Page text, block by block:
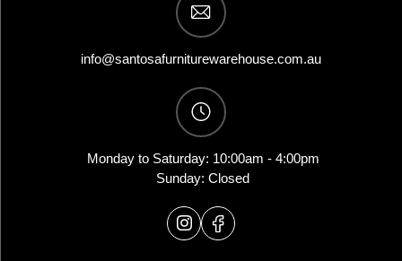
info@santosafurniturewarehouse.com.au
Monday to Saturday: 10:00am - 4:00pm
Sunday: Closed